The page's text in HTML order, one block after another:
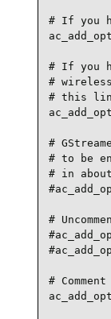
# If you
# If you
#
# this
#
# to be
# in
#
#